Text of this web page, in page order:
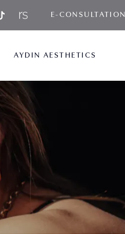
E-CONSULTATION
AYDIN AESTHETICS